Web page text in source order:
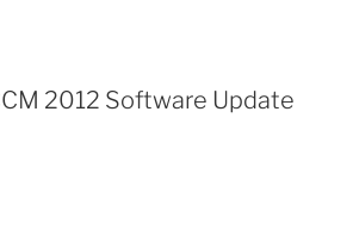
at
2012 Software Update